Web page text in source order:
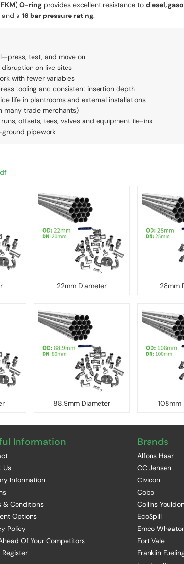
O-ringprovides excellent resistance to diesel,
a 16 bar pressure rating.
test, and move on
on live sites
with fewer variables
tooling and consistent insertion depth
life in plantrooms and external installations
many trade merchants)
offsets, tees, valves and equipment tie-ins
pipework
22mm Diameter 28mm
88.9mm Diameter 108mm
Information
Us
Information
& Conditions
Options
Policy
Of Your Competitors
Register
Brands
Alfons Haar
CC Jensen
Civicon
Cobo
Collins Youldon
EcoSpill
Emco
Fort Vale
Franklin